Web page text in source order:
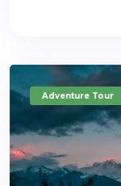
Adventure Tour